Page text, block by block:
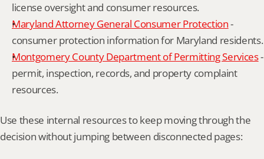
license oversight and consumer resources.
Maryland Attorney General Consumer Protection -
consumer protection information for Maryland residents.
Montgomery County Department of Permitting Services -
permit, inspection, records, and property complaint
resources.
Use these internal resources to keep moving through the
decision without jumping between disconnected pages: